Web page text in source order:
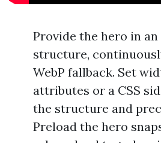
Provide the hero in
structure,
WebP fallback. Set
attributes or a CSS
the structure and
Preload the hero